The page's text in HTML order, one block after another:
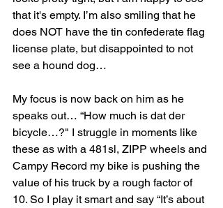
that it's empty. I’m also smiling that he
does NOT have the tin confederate flag
license plate, but disappointed to not
see a hound dog…
My focus is now back on him as he
speaks out… “How much is dat der
bicycle…?" I struggle in moments like
these as with a 481sl, ZIPP wheels and
Campy Record my bike is pushing the
value of his truck by a rough factor of
10. So I play it smart and say “It’s about